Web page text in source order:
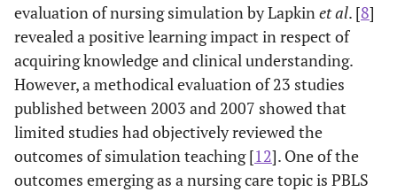
evaluation of nursing simulation by Lapkinet al. [8]
revealed a positive learning impact in respect of
acquiring knowledge and clinical understanding.
However, a methodical evaluation of 23 studies
published between 2003 and 2007 showed that
limited studies had objectively reviewed the
outcomes of simulation teaching [12]. One of the
outcomes emerging as a nursing care topic is PBLS